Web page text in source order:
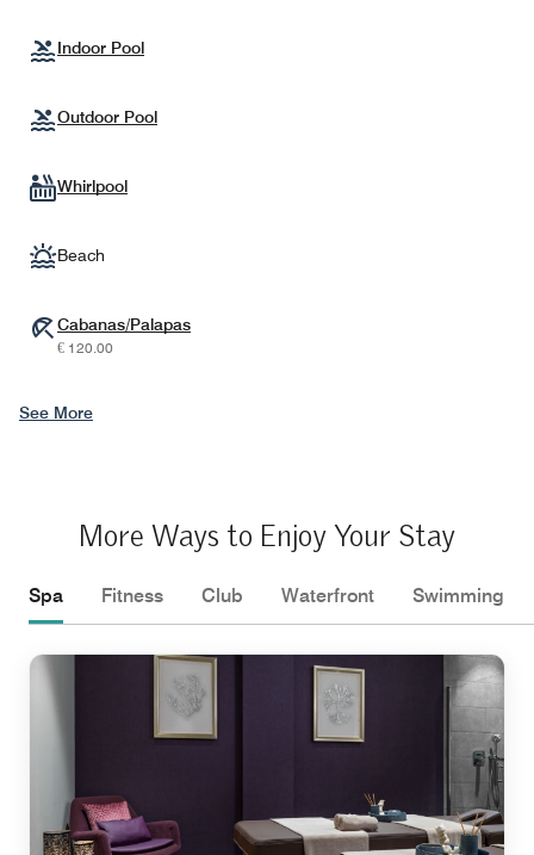
Indoor Pool
Outdoor Pool
Whirlpool
Beach
Cabanas/Palapas
€ 120.00
See More
More Ways to Enjoy Your Stay
Spa Fitness Club Waterfront Swimming